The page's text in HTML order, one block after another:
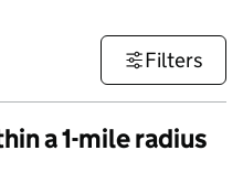
Filters
a 1-mile radius